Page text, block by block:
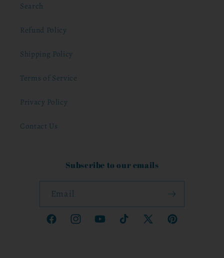
Search
Refund Policy
Shipping Policy
Terms of Service
Privacy Policy
Contact Us
Subscribe to our emails
Email
FacebookInstagramYouTubeTikTok
X
Pinterest